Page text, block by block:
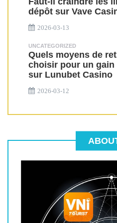
dépôt sur Vave
2026-03-13
UNCATEGORIZED
Quels moyens de
choisir pour un gain
sur Lunubet Casino
2026-03-12